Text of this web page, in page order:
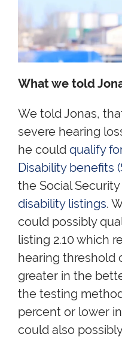
What we told
We told Jonas,
severe hearing
he could qualify
Disability benefits
the Social Security
disability listings.
could possibly
listing 2.10 which
hearing threshold
greater in the
the testing
percent or lower
could also